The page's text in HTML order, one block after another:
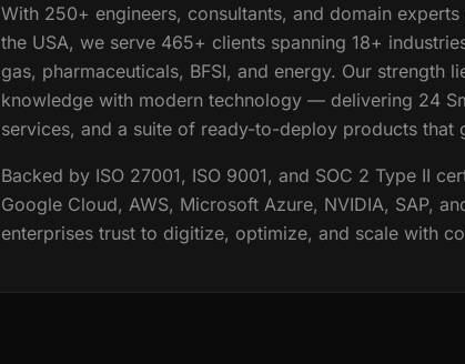
With 250+ engineers, consultants, and domain
the USA, we serve 465+ clients spanning 18+
gas, pharmaceuticals, BFSI, and energy. Our strength
knowledge with modern technology — delivering 24
services, and a suite of ready-to-deploy products that
Backed by ISO 27001, ISO 9001, and SOC 2 Type II
Google Cloud, AWS, Microsoft Azure, NVIDIA, SAP,
enterprises trust to digitize, optimize, and scale with